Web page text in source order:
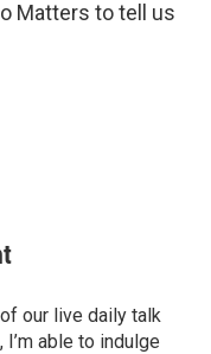
Matters to tell us
our live daily talk
able to indulge